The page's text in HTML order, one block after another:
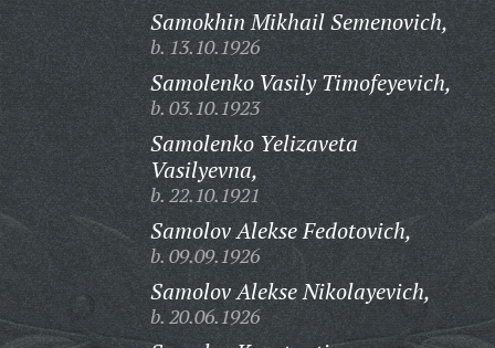
Samokhin Mikhail Semenovich,
b. 13.10.1926
Samolenko Vasily Timofeyevich,
b. 03.10.1923
Samolenko Yelizaveta
Vasilyevna,
b. 22.10.1921
Samolov Alekse Fedotovich,
b. 09.09.1926
Samolov Alekse Nikolayevich,
b. 20.06.1926